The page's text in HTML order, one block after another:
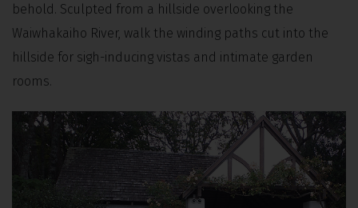
behold. Sculpted from a hillside overlooking the
Waiwhakaiho River, walk the winding paths cut into the
hillside for sigh-inducing vistas and intimate garden
rooms.